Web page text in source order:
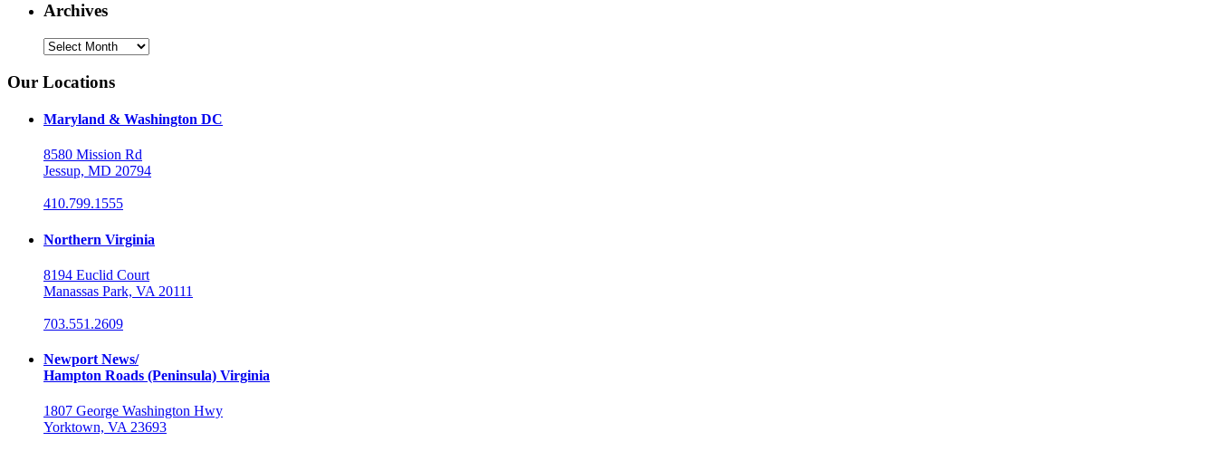
Archives
Archives
Our Locations
Maryland & Washington DC
8580 Mission Rd
Jessup, MD 20794
410.799.1555
Northern Virginia
8194 Euclid Court
Manassas Park, VA 20111
703.551.2609
Newport News/
Hampton Roads (Peninsula) Virginia
1807 George Washington Hwy
Yorktown, VA 23693